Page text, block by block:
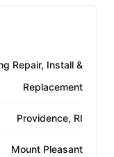
Repair, Install &
Replacement
Providence, RI
Mount Pleasant